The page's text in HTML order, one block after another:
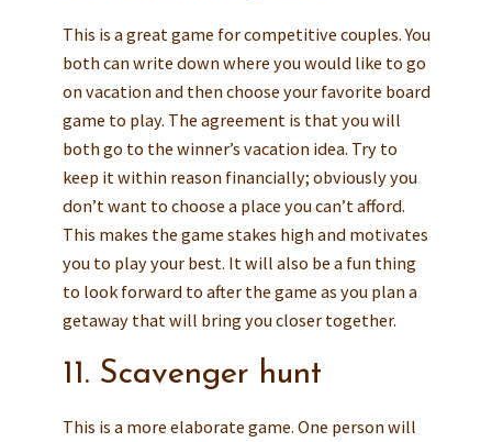
This is a great game for competitive couples. You
both can write down where you would like to go
on vacation and then choose your favorite board
game to play. The agreement is that you will
both go to the winner’s vacation idea. Try to
keep it within reason financially; obviously you
don’t want to choose a place you can’t afford.
This makes the game stakes high and motivates
you to play your best. It will also be a fun thing
to look forward to after the game as you plan a
getaway that will bring you closer together.
11. Scavenger hunt
This is a more elaborate game. One person will